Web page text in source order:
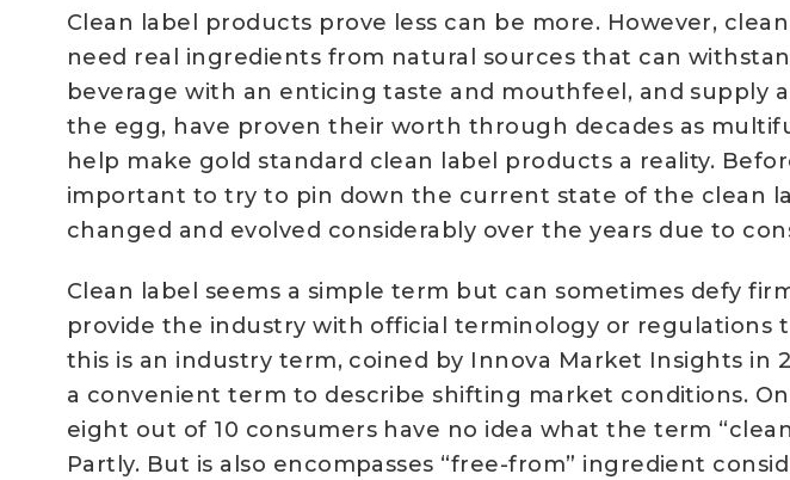
Clean label products prove less can be more. However,
need real ingredients from natural sources that can
beverage with an enticing taste and mouthfeel, and supply
the egg, have proven their worth through decades as
help make gold standard clean label products a reality.
important to try to pin down the current state of the clean
changed and evolved considerably over the years due to
Clean label seems a simple term but can sometimes defy
provide the industry with official terminology or
this is an industry term, coined by Innova Market Insights
a convenient term to describe shifting market conditions.
eight out of 10 consumers have no idea what the term
Partly. But is also encompasses “free-from” ingredient